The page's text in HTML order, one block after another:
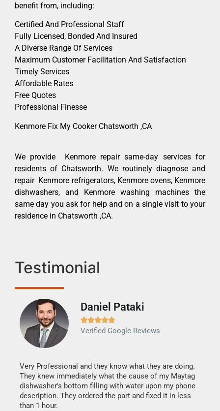
benefit from, including:
Certified And Professional Staff
Fully Licensed, Bonded And Insured
A Diverse Range Of Services
Maximum Customer Facilitation And Satisfaction
Timely Services
Affordable Rates
Free Quotes
Professional Finesse
Kenmore Fix My Cooker Chatsworth ,CA
We provide Kenmore repair same-day services for
residents of Chatsworth. We routinely diagnose and
repair Kenmore refrigerators, Kenmore ovens, Kenmore
dishwashers, and Kenmore washing machines the
same day you ask for help and on a single visit to your
residence in Chatsworth ,CA.
Testimonial
Daniel Pataki

Verified Google Reviews
Very Professional and they know what they are doing.
They knew immediately what the cause of my Maytag
dishwasher's bottom filling with water upon my phone
description. They ordered the part and fixed it in less
than 1 hour.